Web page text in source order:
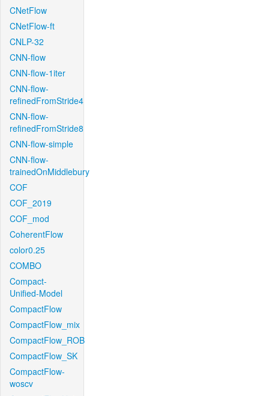
CNetFlow
CNetFlow-ft
CNLP-32
CNN-flow
CNN-flow-1iter
CNN-flow-
refinedFromStride4
CNN-flow-
refinedFromStride8
CNN-flow-simple
CNN-flow-
trainedOnMiddlebury
COF
COF_2019
COF_mod
CoherentFlow
color0.25
COMBO
Compact-
Unified-Model
CompactFlow
CompactFlow_mix
CompactFlow_ROB
CompactFlow_SK
CompactFlow-
woscv